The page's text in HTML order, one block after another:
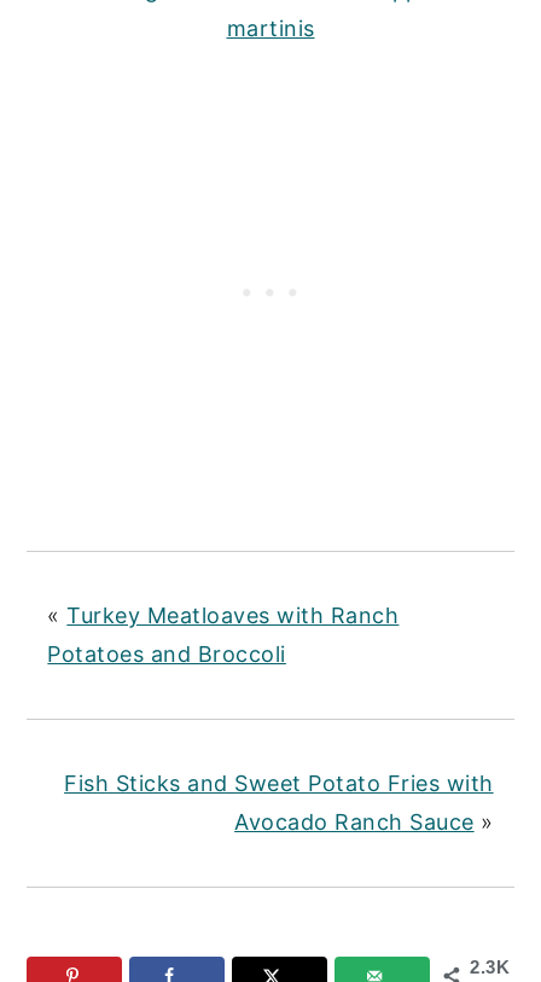
«Turkey Meatloaves with Ranch
Potatoes and Broccoli
Fish Sticks and Sweet Potato Fries with
Avocado Ranch Sauce »
2.3K